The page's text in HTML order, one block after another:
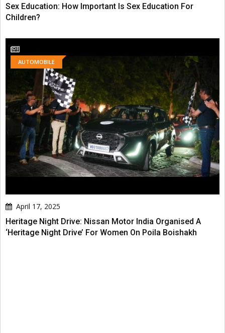
Sex Education: How Important Is Sex Education For
Children?
AUTOMOBILE
April 17, 2025
Heritage Night Drive: Nissan Motor India Organised A
‘Heritage Night Drive’ For Women On Poila Boishakh